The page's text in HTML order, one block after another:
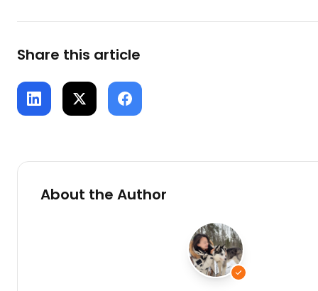
Share this article
About the Author